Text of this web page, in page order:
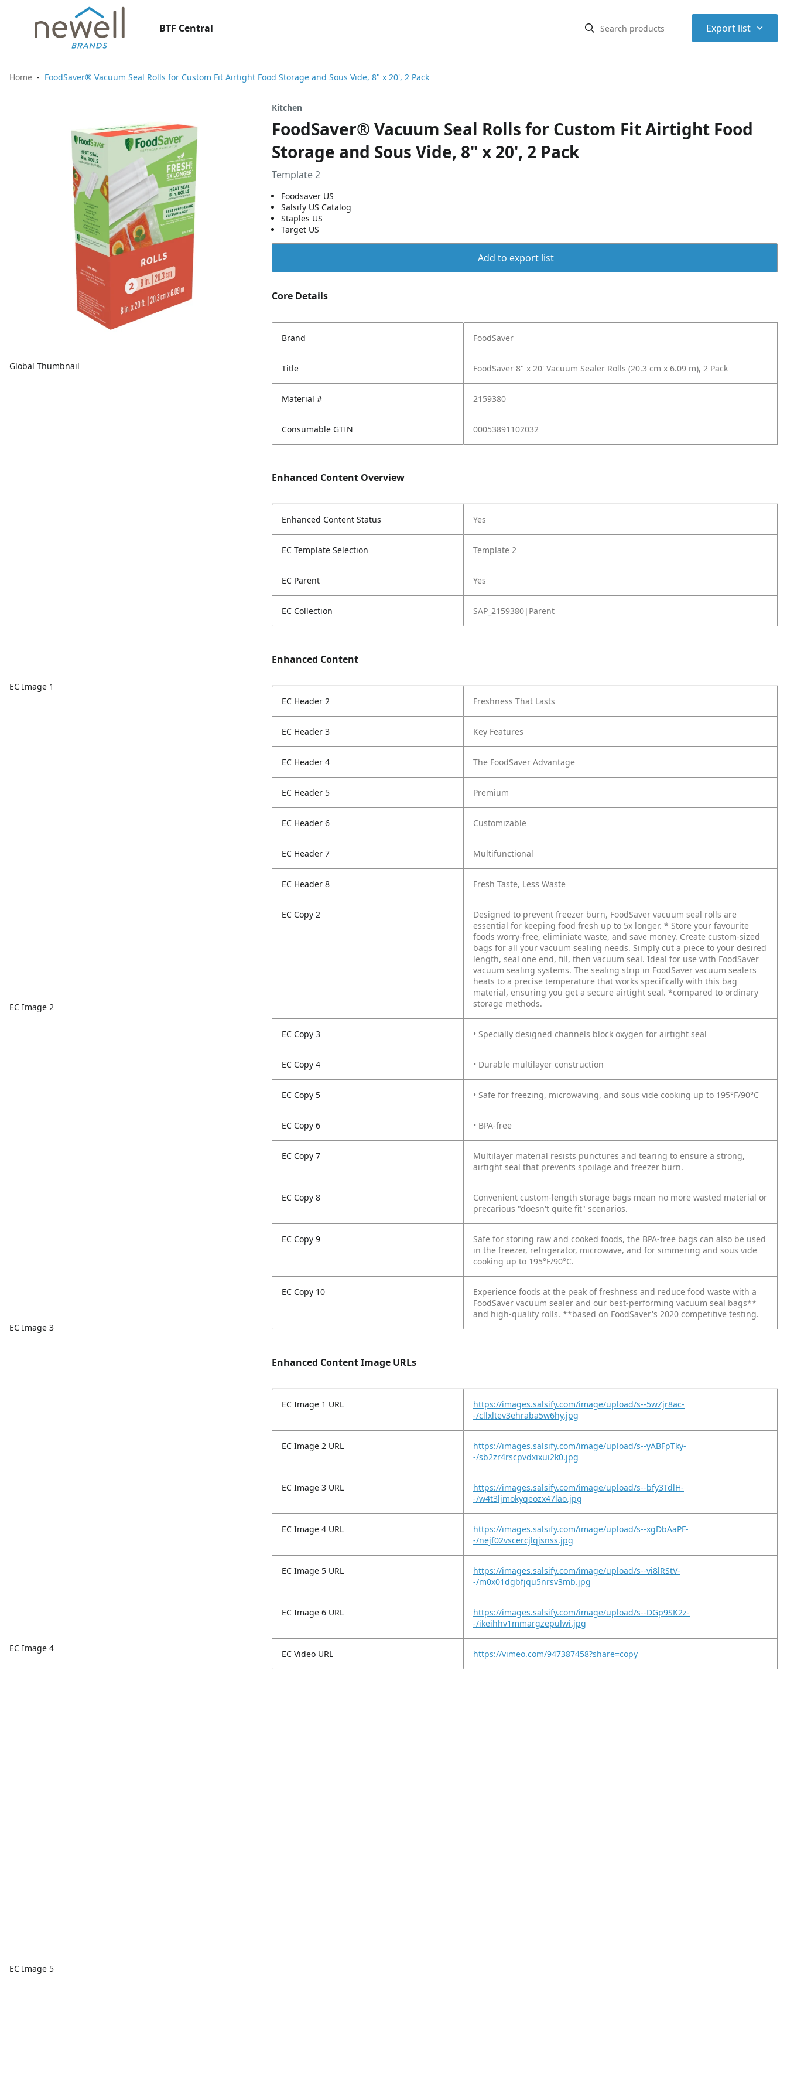
BTF Central Export list ⌃
Home FoodSaver® Vacuum Seal Rolls for Custom Fit Airtight Food Storage and Sous Vide, 8" x 20', 2 Pack
Global Thumbnail
EC Image 1
EC Image 2
EC Image 3
EC Image 4
EC Image 5
Kitchen
FoodSaver® Vacuum Seal Rolls for Custom Fit Airtight Food
Storage and Sous Vide, 8" x 20', 2 Pack
Template 2
Foodsaver US
Salsify US Catalog
Staples US
Target US
Add to export list
Core Details
Brand FoodSaver
Title FoodSaver 8" x 20' Vacuum Sealer Rolls (20.3 cm x 6.09 m), 2 Pack
Material # 2159380
Consumable GTIN 00053891102032
Enhanced Content Overview
Enhanced Content Status Yes
EC Template Selection Template 2
EC Parent Yes
EC Collection SAP_2159380|Parent
Enhanced Content
EC Header 2 Freshness That Lasts
EC Header 3 Key Features
EC Header 4 The FoodSaver Advantage
EC Header 5 Premium
EC Header 6 Customizable
EC Header 7 Multifunctional
EC Header 8 Fresh Taste, Less Waste
EC Copy 2
Designed to prevent freezer burn, FoodSaver vacuum seal rolls are
essential for keeping food fresh up to 5x longer. * Store your favourite
foods worry-free, eliminiate waste, and save money. Create custom-sized
bags for all your vacuum sealing needs. Simply cut a piece to your desired
length, seal one end, fill, then vacuum seal. Ideal for use with FoodSaver
vacuum sealing systems. The sealing strip in FoodSaver vacuum sealers
heats to a precise temperature that works specifically with this bag
material, ensuring you get a secure airtight seal. *compared to ordinary
storage methods.
EC Copy 3 • Specially designed channels block oxygen for airtight seal
EC Copy 4 • Durable multilayer construction
EC Copy 5 • Safe for freezing, microwaving, and sous vide cooking up to 195°F/90°C
EC Copy 6 • BPA-free
EC Copy 7
Multilayer material resists punctures and tearing to ensure a strong,
airtight seal that prevents spoilage and freezer burn.
EC Copy 8
Convenient custom-length storage bags mean no more wasted material or
precarious "doesn't quite fit" scenarios.
EC Copy 9
Safe for storing raw and cooked foods, the BPA-free bags can also be used
in the freezer, refrigerator, microwave, and for simmering and sous vide
cooking up to 195°F/90°C.
EC Copy 10
Experience foods at the peak of freshness and reduce food waste with a
FoodSaver vacuum sealer and our best-performing vacuum seal bags**
and high-quality rolls. **based on FoodSaver's 2020 competitive testing.
Enhanced Content Image URLs
EC Image 1 URL
https://images.salsify.com/image/upload/s--5wZjr8ac-
-/cllxltev3ehraba5w6hy.jpg
EC Image 2 URL
https://images.salsify.com/image/upload/s--yABFpTky-
-/sb2zr4rscpvdxixui2k0.jpg
EC Image 3 URL
https://images.salsify.com/image/upload/s--bfy3TdlH-
-/w4t3ljmokyqeozx47lao.jpg
EC Image 4 URL
https://images.salsify.com/image/upload/s--xgDbAaPF-
-/nejf02vscercjlqjsnss.jpg
EC Image 5 URL
https://images.salsify.com/image/upload/s--vi8lRStV-
-/m0x01dgbfjqu5nrsv3mb.jpg
EC Image 6 URL
https://images.salsify.com/image/upload/s--DGp9SK2z-
-/ikeihhv1mmargzepulwi.jpg
EC Video URL https://vimeo.com/947387458?share=copy